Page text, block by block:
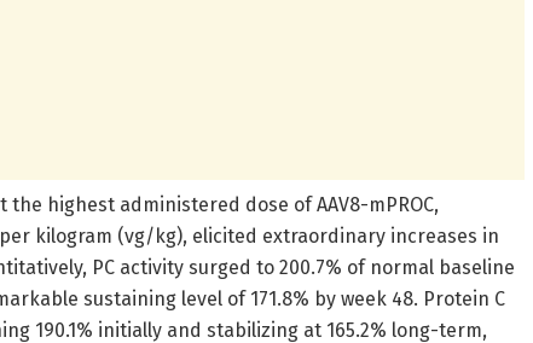
highest administered dose of AAV8-mPROC,
kilogram (vg/kg), elicited extraordinary increases in
PC activity surged to 200.7% of normal baseline
sustaining level of 171.8% by week 48. Protein C
190.1% initially and stabilizing at 165.2% long-term,